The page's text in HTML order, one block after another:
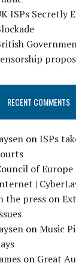
ISPs Secretly
RECENT COMMENTS
onISPs
of
|
the press on
onMusic
on Great